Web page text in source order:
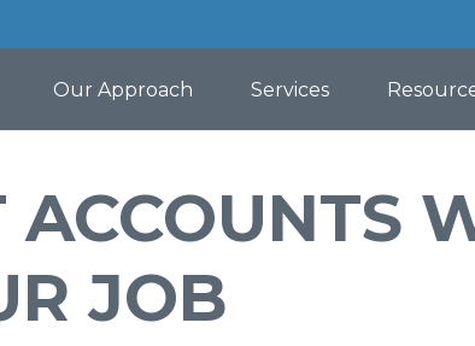
Our Approach Services
ACCOUNTS
JOB